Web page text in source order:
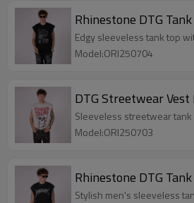
Rhinestone DTG
Edgy sleeveless tank top
Model:ORI250704
DTG Streetwear Vest
Sleeveless streetwear tank
Model:ORI250703
Rhinestone DTG
Stylish men's sleeveless